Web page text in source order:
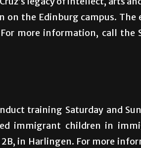
on the Edinburg campus. The
more information, call the
training Saturday and
immigrant children in
in Harlingen. For more